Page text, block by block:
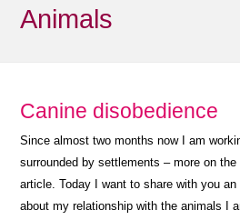
Animals
Canine disobedience
Since almost two months now I am
surrounded by settlements – more on
article. Today I want to share with you
about my relationship with the animals I